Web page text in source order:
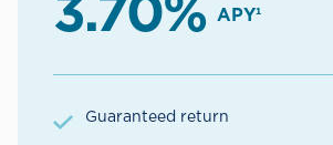
3.70% APY¹
Guaranteed return